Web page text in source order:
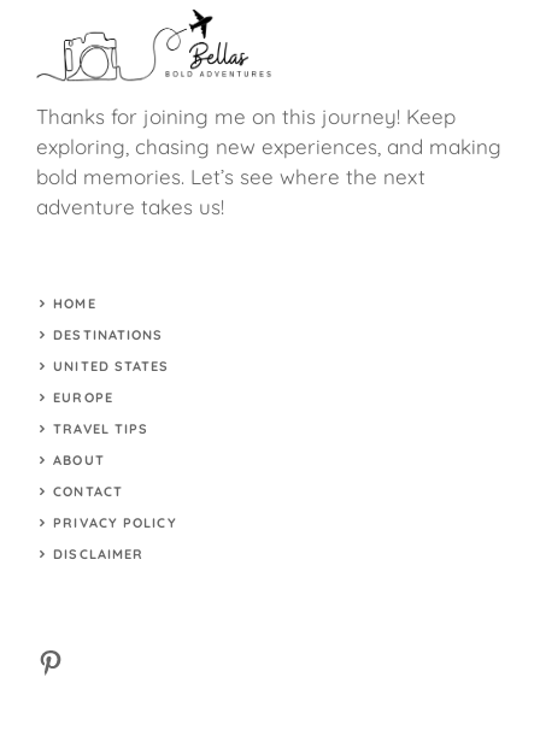
Thanks for joining me on this journey! Keep
exploring, chasing new experiences, and making
bold memories. Let’s see where the next
adventure takes us!
HOME
DESTINATIONS
UNITED STATES
EUROPE
TRAVEL TIPS
ABOUT
CONTACT
PRIVACY POLICY
DISCLAIMER
Pinterest